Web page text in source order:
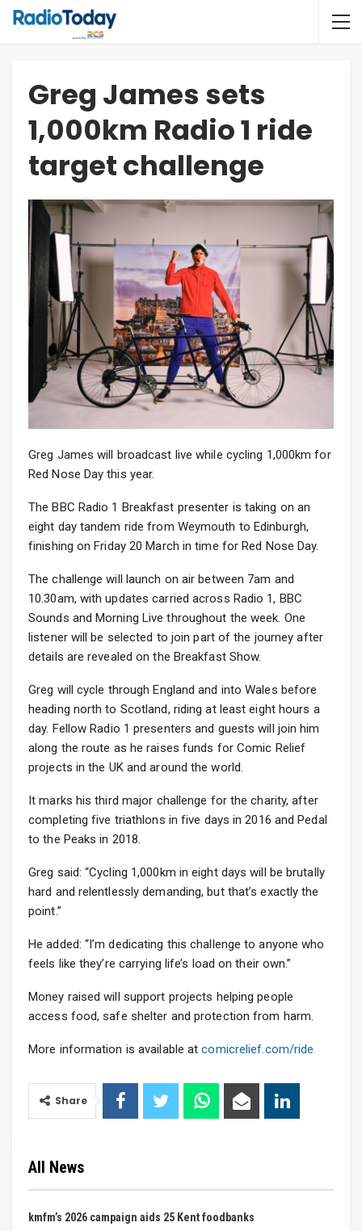
Greg James sets
1,000km Radio 1 ride
target challenge
Greg James will broadcast live while cycling 1,000km for
Red Nose Day this year.
The BBC Radio 1 Breakfast presenter is taking on an
eight day tandem ride from Weymouth to Edinburgh,
finishing on Friday 20 March in time for Red Nose Day.
The challenge will launch on air between 7am and
10.30am, with updates carried across Radio 1, BBC
Sounds and Morning Live throughout the week. One
listener will be selected to join part of the journey after
details are revealed on the Breakfast Show.
Greg will cycle through England and into Wales before
heading north to Scotland, riding at least eight hours a
day. Fellow Radio 1 presenters and guests will join him
along the route as he raises funds for Comic Relief
projects in the UK and around the world.
It marks his third major challenge for the charity, after
completing five triathlons in five days in 2016 and Pedal
to the Peaks in 2018.
Greg said: “Cycling 1,000km in eight days will be brutally
hard and relentlessly demanding, but that’s exactly the
point.”
He added: “I’m dedicating this challenge to anyone who
feels like they’re carrying life’s load on their own.”
Money raised will support projects helping people
access food, safe shelter and protection from harm.
More information is available atcomicrelief.com/ride
Share
All News
kmfm’s 2026 campaign aids 25 Kent foodbanks